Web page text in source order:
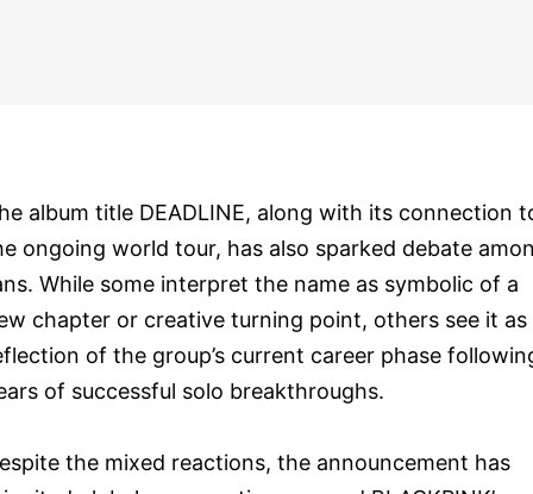
album title DEADLINE, along with its connection
ongoing world tour, has also sparked debate
While some interpret the name as symbolic of a
chapter or creative turning point, others see it as
of the group’s current career phase
of successful solo breakthroughs.
the mixed reactions, the announcement has